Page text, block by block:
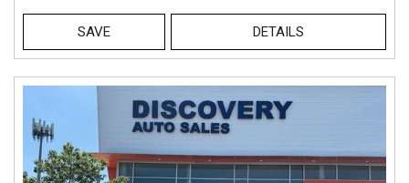
SAVE DETAILS